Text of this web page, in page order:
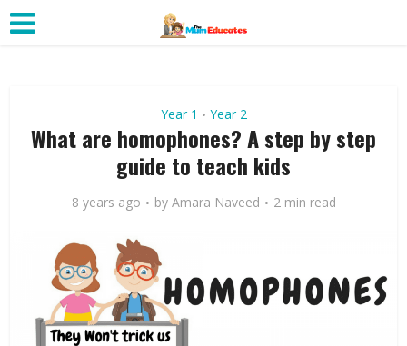
Year 1 • Year 2
What are homophones? A step by step
guide to teach kids
8 years ago by Amara Naveed 2 min read